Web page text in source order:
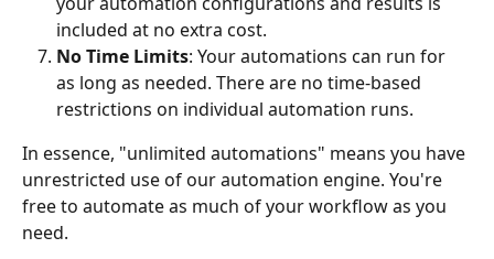
included at no extra cost.
No Time Limits: Your automations can run for
as long as needed. There are no time-based
restrictions on individual automation runs.
In essence, "unlimited automations" means you have
unrestricted use of our automation engine. You're
free to automate as much of your workflow as you
need.